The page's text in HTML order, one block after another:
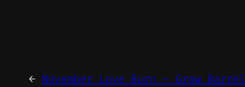
← November Love Burn – Grow Barrel